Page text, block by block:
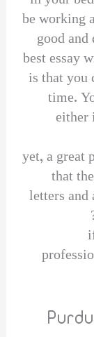
be working
good
best essay
is that you
time.
either
yet, a great
that
letters